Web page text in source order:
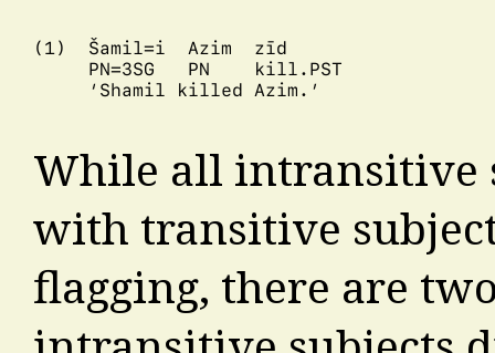
(1)  Šamil=i  Azim  zīd
     PN=3SG   PN    kill.PST
     ‘Shamil killed Azim.’
While all intransitive
with transitive
flagging, there are